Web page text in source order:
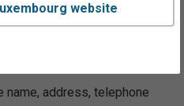
website
Such Personal Data may
name, address, telephone